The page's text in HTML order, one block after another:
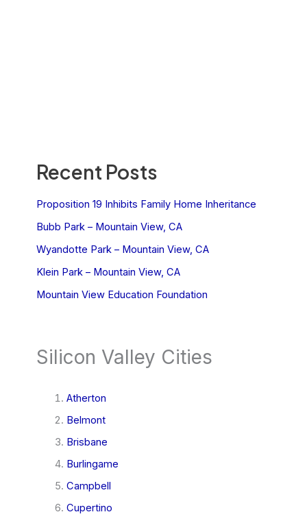
Recent Posts
Proposition 19 Inhibits Family Home Inheritance
Bubb Park – Mountain View, CA
Wyandotte Park – Mountain View, CA
Klein Park – Mountain View, CA
Mountain View Education Foundation
Silicon Valley Cities
Atherton
Belmont
Brisbane
Burlingame
Campbell
Cupertino